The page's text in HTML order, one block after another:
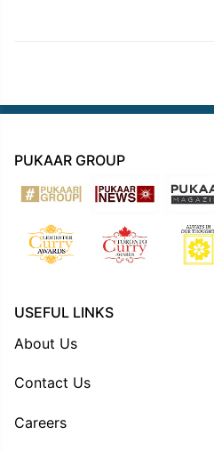
PUKAAR GROUP
USEFUL LINKS
About Us
Contact Us
Careers